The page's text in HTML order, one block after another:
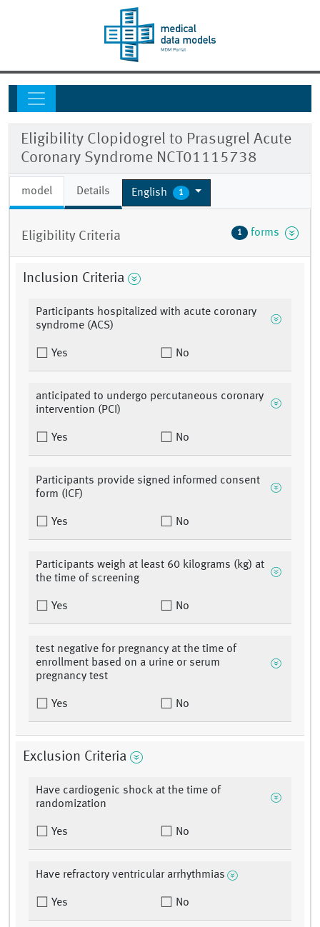
Eligibility Clopidogrel to Prasugrel Acute
Coronary Syndrome NCT01115738
model Details English 1
Eligibility Criteria 1 forms
Inclusion Criteria
Participants hospitalized with acute coronary
syndrome (ACS)
Yes No
anticipated to undergo percutaneous coronary
intervention (PCI)
Yes No
Participants provide signed informed consent
form (ICF)
Yes No
Participants weigh at least 60 kilograms (kg) at
the time of screening
Yes No
test negative for pregnancy at the time of
enrollment based on a urine or serum
pregnancy test
Yes No
Exclusion Criteria
Have cardiogenic shock at the time of
randomization
Yes No
Have refractory ventricular arrhythmias
Yes No